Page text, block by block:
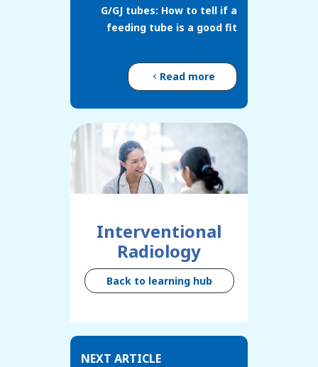
G/GJ tubes: How to tell if a
feeding tube is a good fit
Read more
Interventional
Radiology
Back to learning hub
NEXT ARTICLE